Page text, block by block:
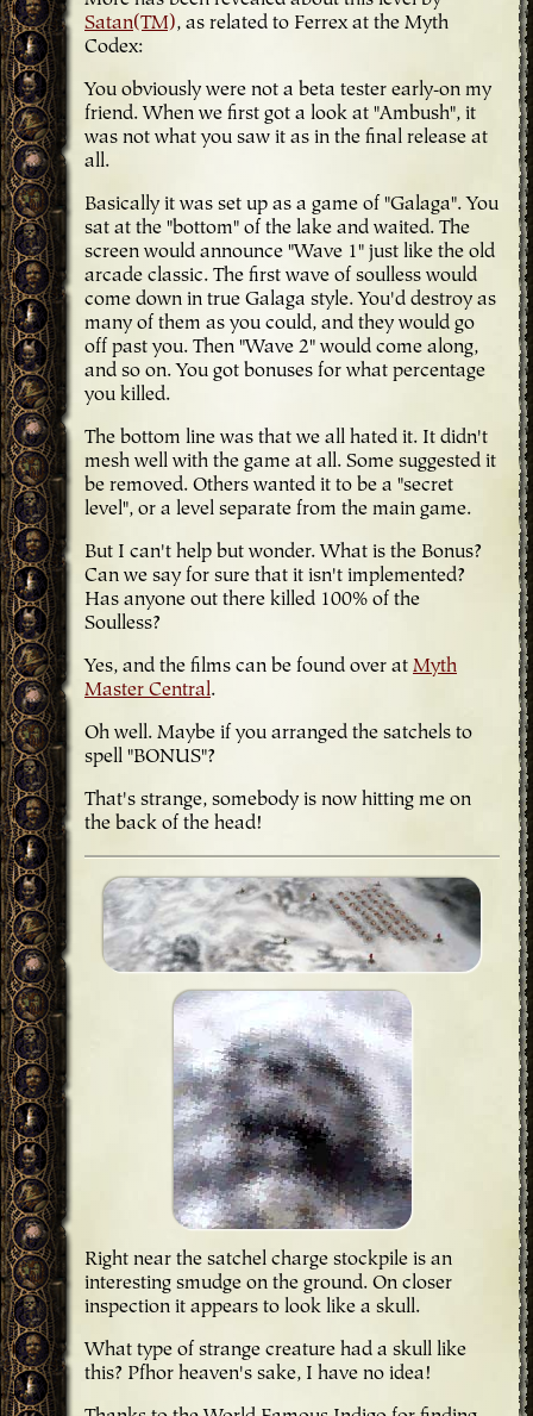
Satan(TM), as related to Ferrex at the Myth
Codex:
You obviously were not a beta tester early-on my
friend. When we first got a look at "Ambush", it
was not what you saw it as in the final release at
all.
Basically it was set up as a game of "Galaga". You
sat at the "bottom" of the lake and waited. The
screen would announce "Wave 1" just like the old
arcade classic. The first wave of soulless would
come down in true Galaga style. You'd destroy as
many of them as you could, and they would go
off past you. Then "Wave 2" would come along,
and so on. You got bonuses for what percentage
you killed.
The bottom line was that we all hated it. It didn't
mesh well with the game at all. Some suggested it
be removed. Others wanted it to be a "secret
level", or a level separate from the main game.
But I can't help but wonder. What is the Bonus?
Can we say for sure that it isn't implemented?
Has anyone out there killed 100% of the
Soulless?
Yes, and the films can be found over at Myth
Master Central.
Oh well. Maybe if you arranged the satchels to
spell "BONUS"?
That's strange, somebody is now hitting me on
the back of the head!
Right near the satchel charge stockpile is an
interesting smudge on the ground. On closer
inspection it appears to look like a skull.
What type of strange creature had a skull like
this? Pfhor heaven's sake, I have no idea!